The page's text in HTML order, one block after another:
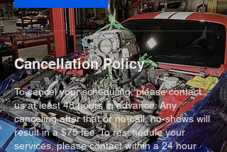
Cancellation Policy
To cancel your scheduling, please contact
us at least 48 hours in advance. Any
canceling after that or no-call, no-shows will
result in a $75 fee. To reschedule your
services, please contact within a 24 hour